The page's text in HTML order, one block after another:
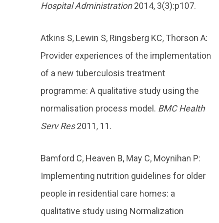
Hospital Administration2014, 3(3):p107.
Atkins S, Lewin S, Ringsberg KC, Thorson A:
Provider experiences of the implementation
of a new tuberculosis treatment
programme: A qualitative study using the
normalisation process model. BMC Health
Serv Res2011, 11.
Bamford C, Heaven B, May C, Moynihan P:
Implementing nutrition guidelines for older
people in residential care homes: a
qualitative study using Normalization